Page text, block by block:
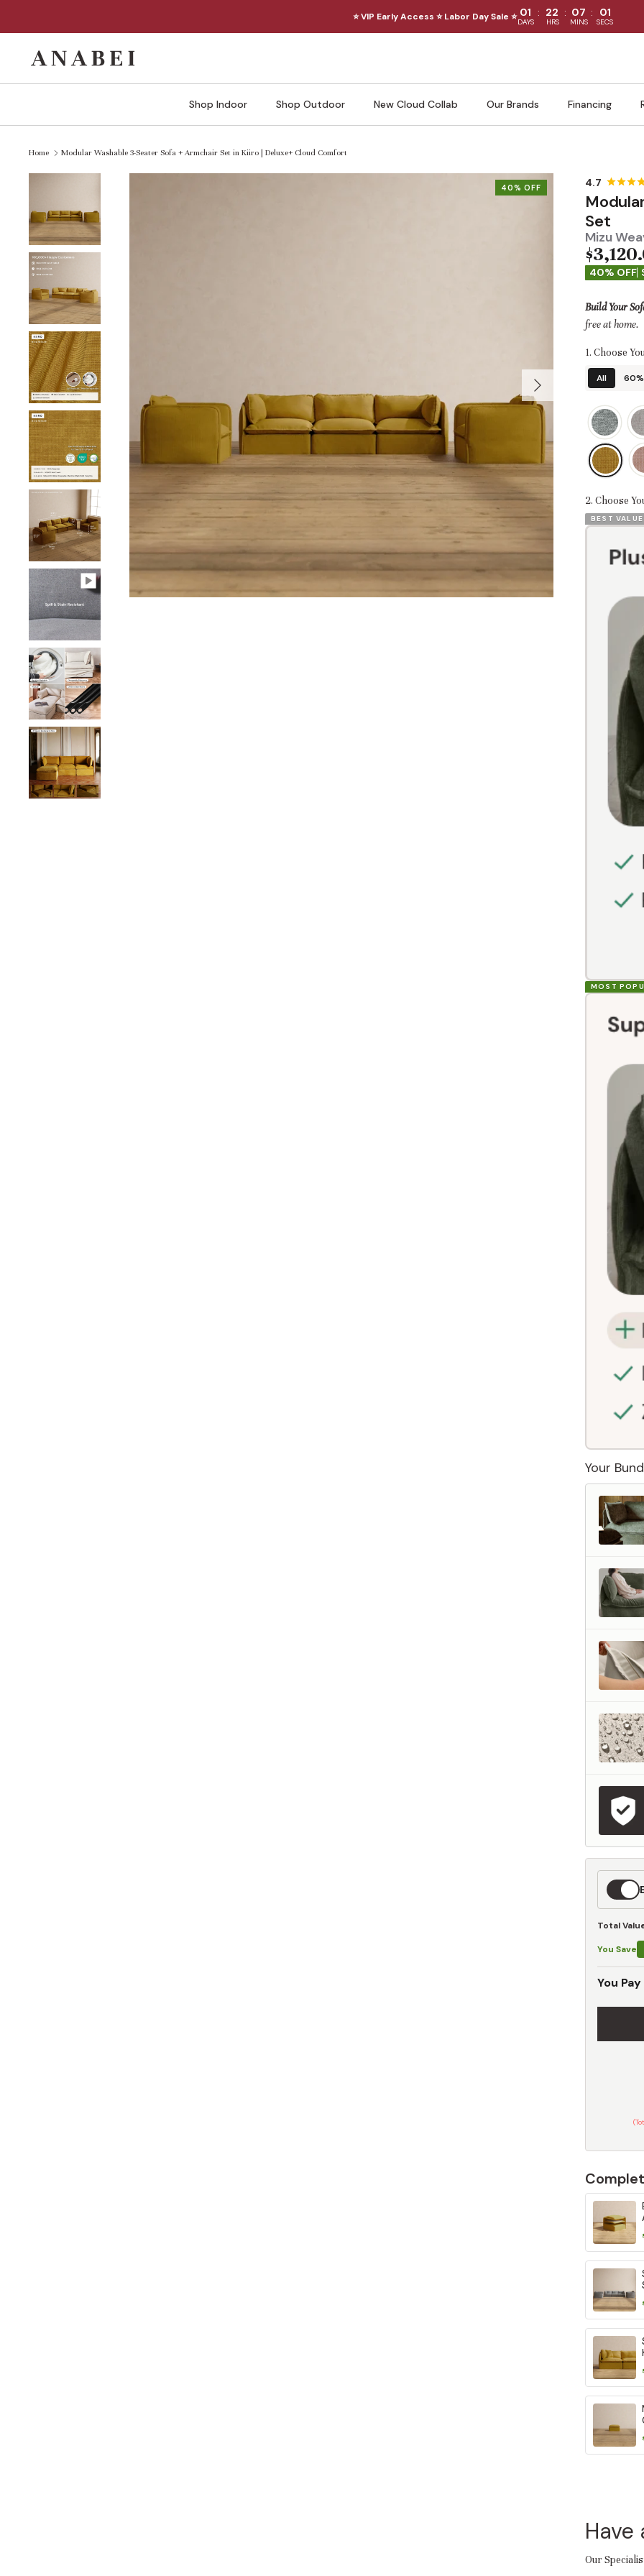
⭐ VIP Early Access ⭐ Labor Day Sale ⭐ 01 : 22 : 06 : 59
DAYS HRS MINS SECS
Shop Indoor Shop Outdoor New Cloud Collab Our Brands Financing
Home Modular Washable 3-Seater Sofa + Armchair Set in Kiiro | Deluxe+ Cloud Comfort
Set
Mizu
40% OFF
40% OFF
Build Your
free at home.
1. Choose
All
2. Choose
BEST VALUE
MOST
Your
Total
You Save
You Pay
Have
Our
the savings our customers enjoy by choosing Anabei over comparable products on the
Our Total Value represents what retailers typically charge for products with similar features,
market pricing to ensure our Total Value reflects today's market, not an arbitrary reference
By designing, manufacturing, and selling directly to you, we're able to offer that same level of
Learn More